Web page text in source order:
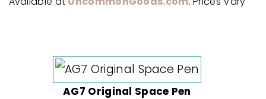
AG7 Original Space Pen